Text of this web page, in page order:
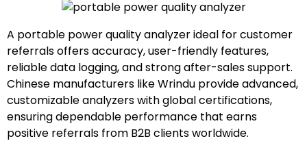
A portable power quality analyzer ideal for customer
referrals offers accuracy, user-friendly features,
reliable data logging, and strong after-sales support.
Chinese manufacturers like Wrindu provide advanced,
customizable analyzers with global certifications,
ensuring dependable performance that earns
positive referrals from B2B clients worldwide.